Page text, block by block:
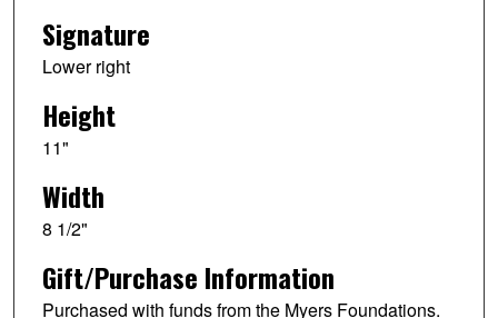
Signature
Lower right
Height
11"
Width
8 1/2"
Gift/Purchase Information
Purchased with funds from the Myers Foundations.